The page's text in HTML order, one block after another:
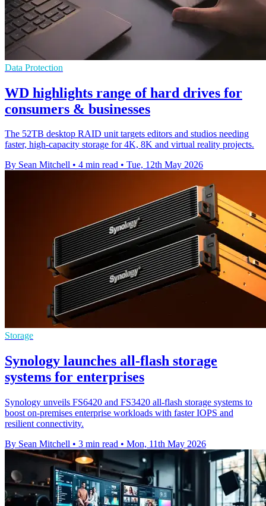
Data Protection
WD highlights range of hard drives for
consumers & businesses
The 52TB desktop RAID unit targets editors and studios needing
faster, high-capacity storage for 4K, 8K and virtual reality projects.
By Sean Mitchell • 4 min read • Tue, 12th May 2026
Storage
Synology launches all-flash storage
systems for enterprises
Synology unveils FS6420 and FS3420 all-flash storage systems to
boost on-premises enterprise workloads with faster IOPS and
resilient connectivity.
By Sean Mitchell • 3 min read • Mon, 11th May 2026